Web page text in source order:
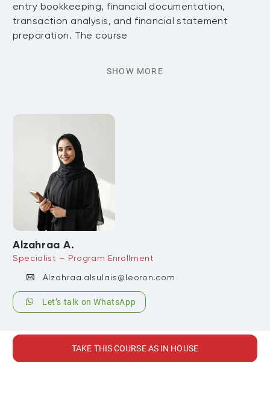
entry bookkeeping, financial documentation,
transaction analysis, and financial statement
preparation. The course
SHOW MORE
Alzahraa A.
Specialist – Program Enrollment
Alzahraa.alsulais@leoron.com
Let’s talk on WhatsApp
TAKE THIS COURSE AS IN HOUSE